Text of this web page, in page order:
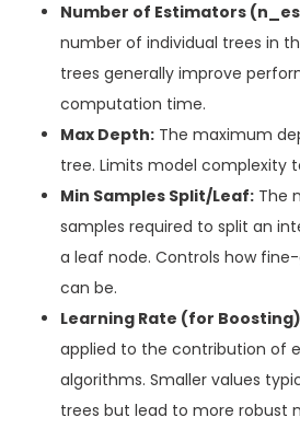
Number of Estimators
number of individual trees in
trees generally improve
computation time.
Max Depth: The maximum
tree. Limits model complexity
Min Samples Split/Leaf: The
samples required to split an
a leaf node. Controls how
can be.
Learning Rate (for
applied to the contribution of
algorithms. Smaller values
trees but lead to more robust